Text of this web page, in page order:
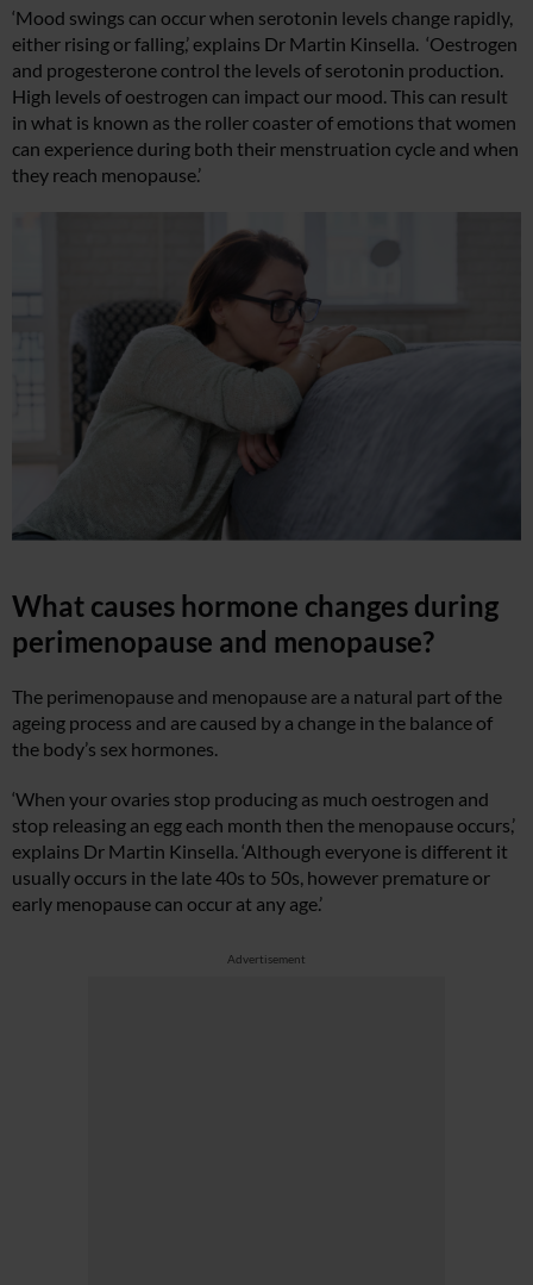
‘Mood swings can occur when serotonin levels change rapidly,
either rising or falling,’ explains Dr Martin Kinsella. ‘Oestrogen
and progesterone control the levels of serotonin production.
High levels of oestrogen can impact our mood. This can result
in what is known as the roller coaster of emotions that women
can experience during both their menstruation cycle and when
they reach menopause.’
What causes hormone changes during
perimenopause and menopause?
The perimenopause and menopause are a natural part of the
ageing process and are caused by a change in the balance of
the body’s sex hormones.
‘When your ovaries stop producing as much oestrogen and
stop releasing an egg each month then the menopause occurs,’
explains Dr Martin Kinsella. ‘Although everyone is different it
usually occurs in the late 40s to 50s, however premature or
early menopause can occur at any age.’
Advertisement